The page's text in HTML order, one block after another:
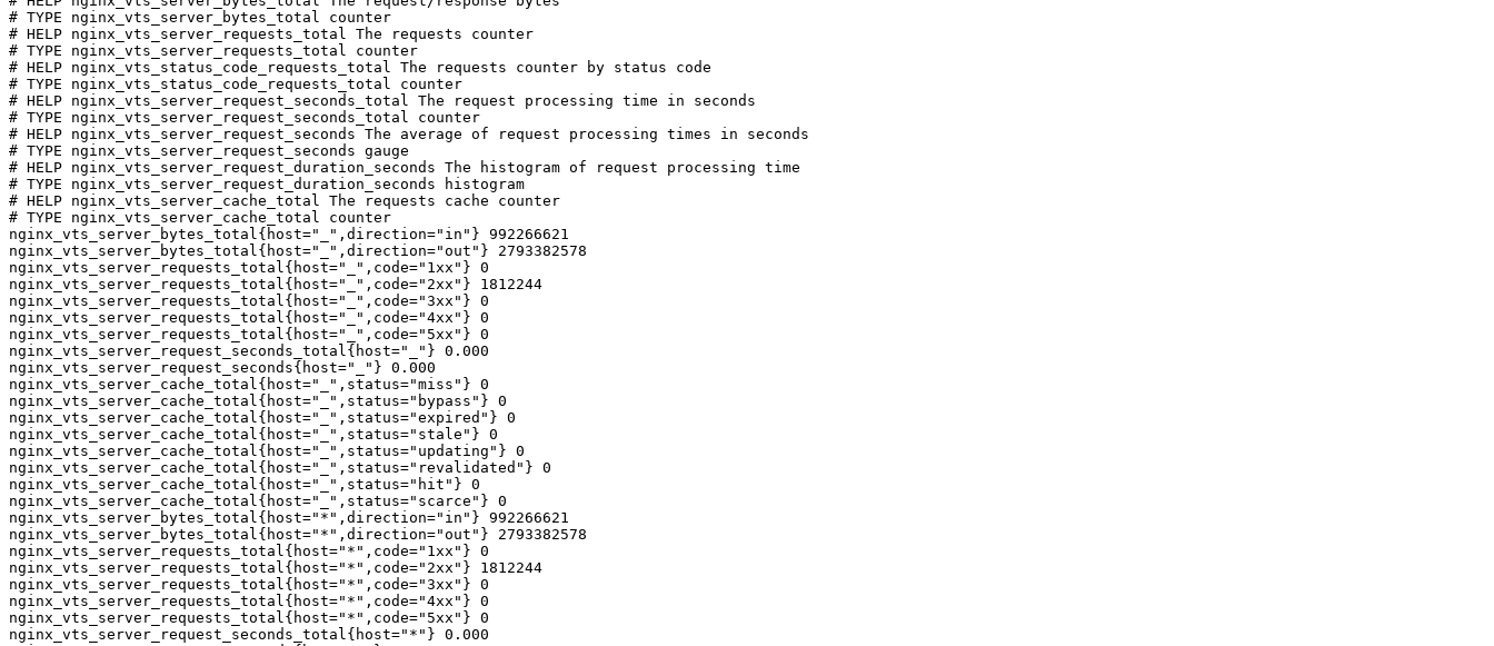
# TYPE nginx_vts_server_bytes_total counter
# HELP nginx_vts_server_requests_total The requests counter
# TYPE nginx_vts_server_requests_total counter
# HELP nginx_vts_status_code_requests_total The requests counter by status code
# TYPE nginx_vts_status_code_requests_total counter
# HELP nginx_vts_server_request_seconds_total The request processing time in seconds
# TYPE nginx_vts_server_request_seconds_total counter
# HELP nginx_vts_server_request_seconds The average of request processing times in seconds
# TYPE nginx_vts_server_request_seconds gauge
# HELP nginx_vts_server_request_duration_seconds The histogram of request processing time
# TYPE nginx_vts_server_request_duration_seconds histogram
# HELP nginx_vts_server_cache_total The requests cache counter
# TYPE nginx_vts_server_cache_total counter
nginx_vts_server_bytes_total{host="_",direction="in"} 992266621
nginx_vts_server_bytes_total{host="_",direction="out"} 2793382578
nginx_vts_server_requests_total{host="_",code="1xx"} 0
nginx_vts_server_requests_total{host="_",code="2xx"} 1812244
nginx_vts_server_requests_total{host="_",code="3xx"} 0
nginx_vts_server_requests_total{host="_",code="4xx"} 0
nginx_vts_server_requests_total{host="_",code="5xx"} 0
nginx_vts_server_request_seconds_total{host="_"} 0.000
nginx_vts_server_request_seconds{host="_"} 0.000
nginx_vts_server_cache_total{host="_",status="miss"} 0
nginx_vts_server_cache_total{host="_",status="bypass"} 0
nginx_vts_server_cache_total{host="_",status="expired"} 0
nginx_vts_server_cache_total{host="_",status="stale"} 0
nginx_vts_server_cache_total{host="_",status="updating"} 0
nginx_vts_server_cache_total{host="_",status="revalidated"} 0
nginx_vts_server_cache_total{host="_",status="hit"} 0
nginx_vts_server_cache_total{host="_",status="scarce"} 0
nginx_vts_server_bytes_total{host="*",direction="in"} 992266621
nginx_vts_server_bytes_total{host="*",direction="out"} 2793382578
nginx_vts_server_requests_total{host="*",code="1xx"} 0
nginx_vts_server_requests_total{host="*",code="2xx"} 1812244
nginx_vts_server_requests_total{host="*",code="3xx"} 0
nginx_vts_server_requests_total{host="*",code="4xx"} 0
nginx_vts_server_requests_total{host="*",code="5xx"} 0
nginx_vts_server_request_seconds_total{host="*"} 0.000